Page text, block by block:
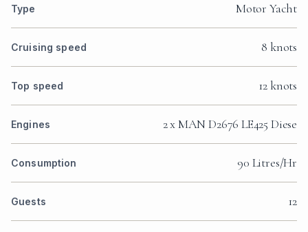
Type Motor Yacht
Cruising speed 8 knots
Top speed 12 knots
Engines 2 x MAN D2676 LE425 Diese
Consumption 90 Litres/Hr
Guests 12